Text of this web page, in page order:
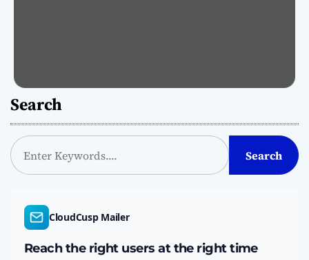
Search
S
e
Search
CloudCusp Mailer
Reach the right users at the right time